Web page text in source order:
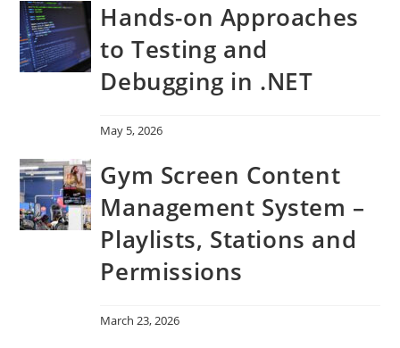
Hands-on Approaches
to Testing and
Debugging in .NET
May 5, 2026
Gym Screen Content
Management System –
Playlists, Stations and
Permissions
March 23, 2026